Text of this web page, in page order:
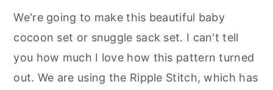
We're going to make this beautiful baby
cocoon set or snuggle sack set. I can't tell
you how much I love how this pattern turned
out. We are using the Ripple Stitch, which has